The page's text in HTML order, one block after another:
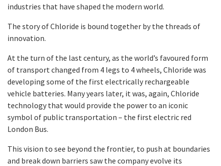
industries that have shaped the modern world.
The story of Chloride is bound together by the threads of
innovation.
At the turn of the last century, as the world’s favoured form
of transport changed from 4 legs to 4 wheels, Chloride was
developing some of the first electrically rechargeable
vehicle batteries. Many years later, it was, again, Chloride
technology that would provide the power to an iconic
symbol of public transportation – the first electric red
London Bus.
This vision to see beyond the frontier, to push at boundaries
and break down barriers saw the company evolve its